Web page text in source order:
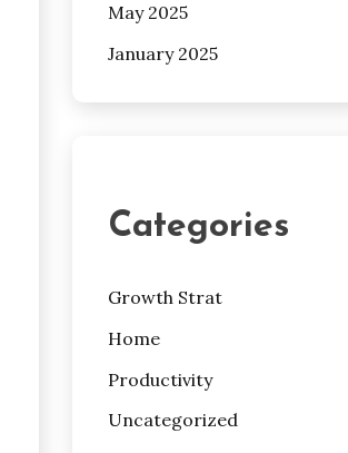
May 2025
January 2025
Categories
Growth Strat
Home
Productivity
Uncategorized